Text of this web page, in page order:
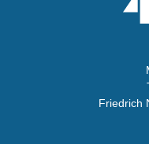
Friedrich